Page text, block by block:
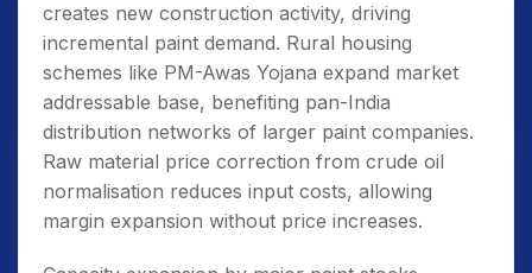
creates new construction activity, driving
incremental paint demand. Rural housing
schemes like PM-Awas Yojana expand market
addressable base, benefiting pan-India
distribution networks of larger paint companies.
Raw material price correction from crude oil
normalisation reduces input costs, allowing
margin expansion without price increases.